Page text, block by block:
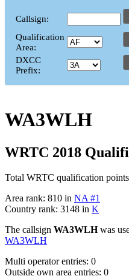
Callsign:
Qualification
Area:
DXCC
Prefix:
WA3WLH
WRTC 2018
Total WRTC qualification
Area rank: 810 in NA #1
Country rank: 3148 in K
The callsign WA3WLHwas
WA3WLH
Multi operator entries: 0
Outside own area entries: 0